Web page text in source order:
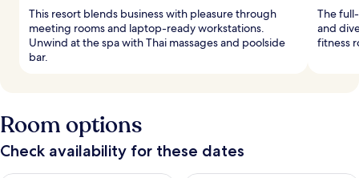
This resort blends business with pleasure through
meeting rooms and laptop-ready workstations.
Unwind at the spa with Thai massages and poolside
bar.
The
and
fitness
Room options
Check availability for these dates